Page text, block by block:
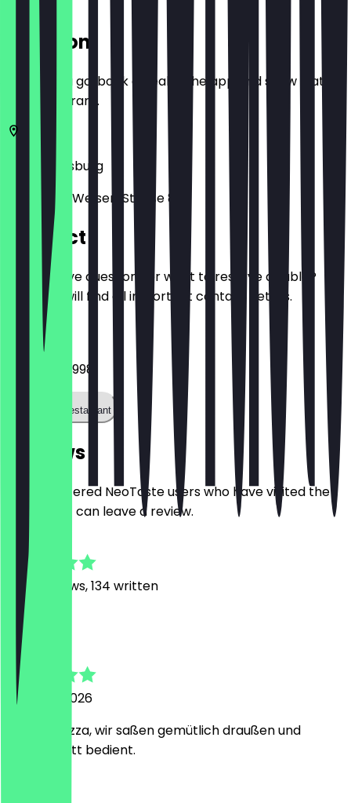
Location
Before you go, book a deal in the app and show it at
the restaurant.
86150
Augsburg
Philippine-Welser-Straße 8
Contact
Do you have questions or want to reserve a table?
Here you will find all important contact details.
Phone
082150880998
Call the restaurant
Reviews
Only registered NeoTaste users who have visited the
restaurant can leave a review.
1035
Reviews, 134 written
Moritz
5 August 2026
Leckere Pizza, wir saßen gemütlich draußen und
wurden nett bedient.